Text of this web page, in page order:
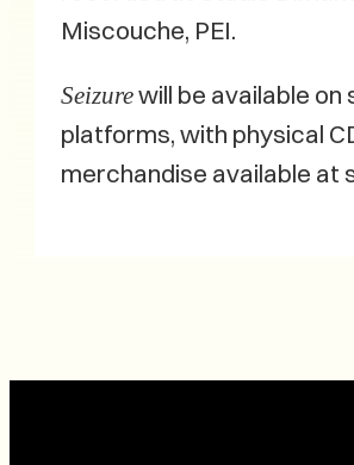
Miscouche, PEI.
Seizurewill be available on
platforms, with physical
merchandise available at